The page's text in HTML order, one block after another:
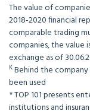
The value of
2018-2020 financial
comparable trading
companies, the value
exchange as of
KBehind the
been used
* TOP 101 presents
institutions and